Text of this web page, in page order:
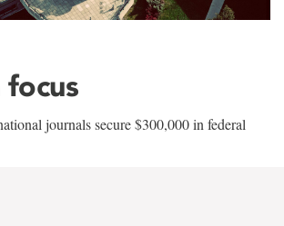
journals secure $300,000 in federal